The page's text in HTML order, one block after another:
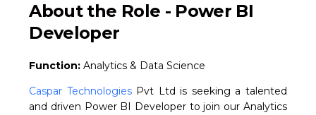
About the Role - Power BI
Developer
Function: Analytics & Data Science
Caspar TechnologiesPvt Ltd is seeking a talented
and driven Power BI Developer to join our Analytics